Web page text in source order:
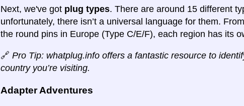
Next, we've got plug types. There are around 15 different
unfortunately, there isn’t a universal language for them.
the round pins in Europe (Type C/E/F), each region has its
🔗 Pro Tip: whatplug.info offers a fantastic resource to
country you’re visiting.
Adapter Adventures